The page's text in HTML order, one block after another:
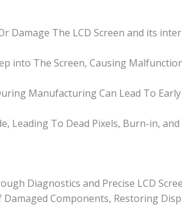
Damage The LCD Screen and its
into The Screen, Causing
Manufacturing Can Lead To Early
Leading To Dead Pixels, Burn-in,
Diagnostics and Precise LCD
Components, Restoring